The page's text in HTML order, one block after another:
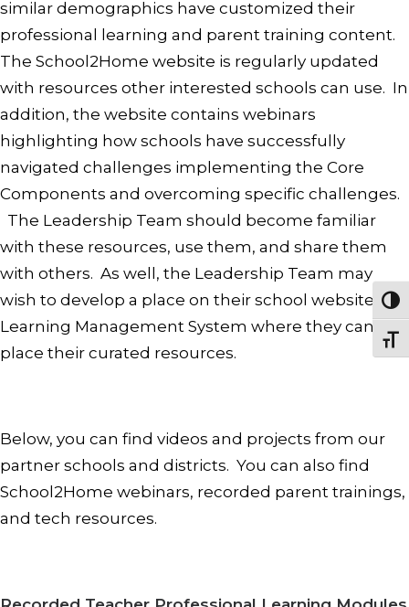
similar demographics have customized their
professional learning and parent training content.
The School2Home website is regularly updated
with resources other interested schools can use. In
addition, the website contains webinars
highlighting how schools have successfully
navigated challenges implementing the Core
Components and overcoming specific challenges.
The Leadership Team should become familiar
with these resources, use them, and share them
with others. As well, the Leadership Team may
wish to develop a place on their school website or
Learning Management System where they can
place their curated resources.
Below, you can find videos and projects from our
partner schools and districts. You can also find
School2Home webinars, recorded parent trainings,
and tech resources.